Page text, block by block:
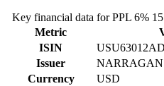
Key financial data for PPL 6%
Metric
ISIN
Issuer
Currency
USD